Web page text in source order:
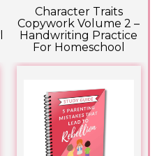
Character Traits
Copywork Volume 2 –
Handwriting Practice
For Homeschool